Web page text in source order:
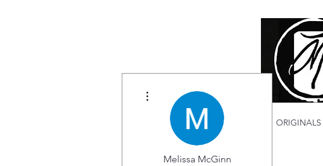
HOME ORIGINALS
Melissa McGinn